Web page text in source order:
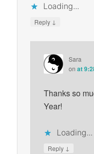
Loading...
Reply ↓
Sara
onat
Thanks so
Year!
Loading...
Reply ↓